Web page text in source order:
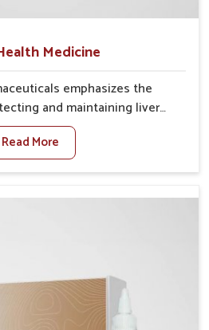
Medicine
emphasizes the
and maintaining liver
plays a vital role in overall
In Heirok, many factors
lifestyle choices, and
If you are looking for
People in Heirok often
that can cleanse and
assuring the liver stays
Read More